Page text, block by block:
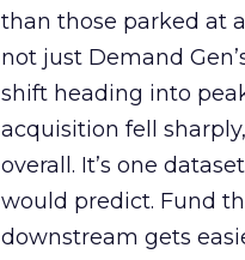
than those parked at
not just Demand
shift heading into
acquisition fell
overall. It’s one
would predict. Fund
downstream gets